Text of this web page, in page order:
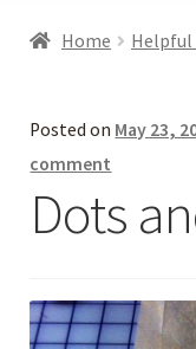
Helpful Hints
Home Helpful
Posted on May 23,
comment
Dots